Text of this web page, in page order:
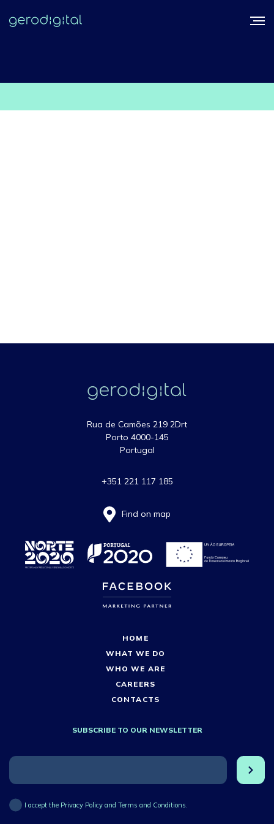
Rua de Camões 219 2Drt
Porto 4000-145
Portugal
+351 221 117 185
Find on map
HOME
WHAT WE DO
WHO WE ARE
CAREERS
CONTACTS
SUBSCRIBE TO OUR NEWSLETTER
I accept the Privacy Policy and Terms and Conditions.